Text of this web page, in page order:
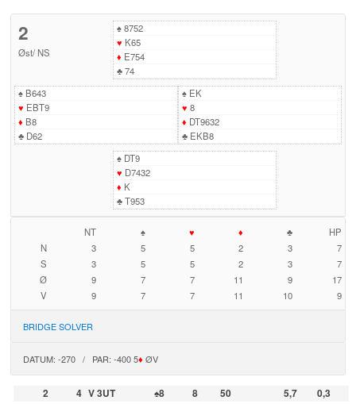
2
Øst/ NS
♠8752
♥ K65
♦ E754
♣74
♠B643
♥ EBT9
♦ B8
♣D62
♠EK
♥ 8
♦ DT9632
♣EKB8
♠DT9
♥ D7432
♦ K
♣T953
NT ♠ ♥ ♦ ♣
HP
N
3 5 5 2 3
7
S
3 5 5 2 3
7
Ø
9 7 7 11 9
17
V
9 7 7 11 10 9
BRIDGE SOLVER
DATUM: -270 / PAR: -400 5♦ ØV
2 4 V 3UT ♠8 8 50 5,7
0,3